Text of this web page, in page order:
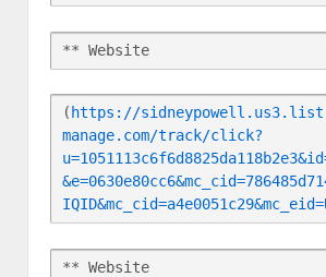
** Website
( https://
manage.com/track/click?
** Website